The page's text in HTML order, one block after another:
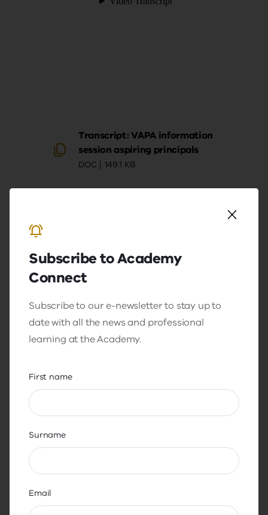
Subscribe to Academy
Connect
Subscribe to our e-newsletter to stay up to
date with all the news and professional
learning at the Academy.
First name
Surname
Email
Transcript: VAPA information
session aspiring principals
DOC 149.1 KB
Process for past principals
Step 1: Application
To apply, past principals submit an
application form and select ‘past principal’
This will assign you to the streamlined past
reviewed and successful applicants will
receive a formal offer to participate in the
assessment.
Step 2: Assessment
This component assesses your emotional